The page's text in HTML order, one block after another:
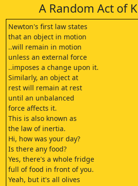
A Random Act of
Newton's first law states
that an object in motion
..will remain in motion
unless an external force
..imposes a change upon it.
Similarly, an object at
rest will remain at rest
until an unbalanced
force affects it.
This is also known as
the law of inertia.
Hi, how was your day?
Is there any food?
Yes, there's a whole fridge
full of food in front of you.
Yeah, but it's all olives